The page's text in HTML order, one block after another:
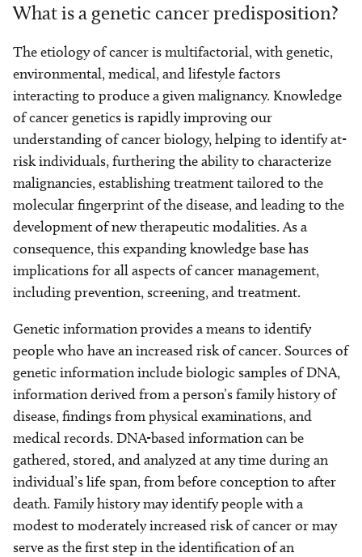
What is a genetic cancer predisposition?
The etiology of cancer is multifactorial, with genetic,
environmental, medical, and lifestyle factors
interacting to produce a given malignancy. Knowledge
of cancer genetics is rapidly improving our
understanding of cancer biology, helping to identify at-
risk individuals, furthering the ability to characterize
malignancies, establishing treatment tailored to the
molecular fingerprint of the disease, and leading to the
development of new therapeutic modalities. As a
consequence, this expanding knowledge base has
implications for all aspects of cancer management,
including prevention, screening, and treatment.
Genetic information provides a means to identify
people who have an increased risk of cancer. Sources of
genetic information include biologic samples of DNA,
information derived from a person’s family history of
disease, findings from physical examinations, and
medical records. DNA-based information can be
gathered, stored, and analyzed at any time during an
individual’s life span, from before conception to after
death. Family history may identify people with a
modest to moderately increased risk of cancer or may
serve as the first step in the identification of an